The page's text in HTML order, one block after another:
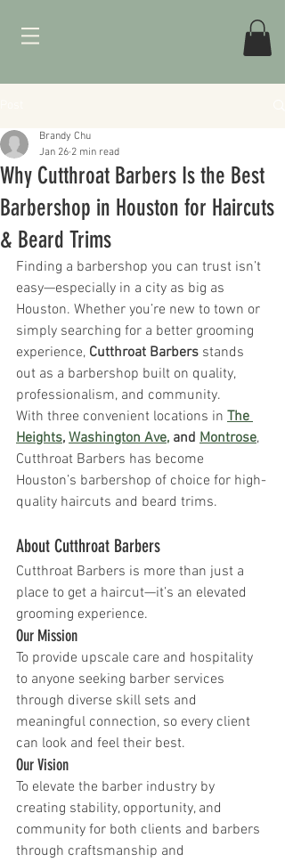
Why Cutthroat Barbers Is the Best
Barbershop in Houston for Haircuts
& Beard Trims
Brandy Chu
Jan 26 2 min read
Finding a barbershop you can trust isn’t
easy—especially in a city as big as
Houston. Whether you’re new to town or
simply searching for a better grooming
experience, Cutthroat Barbers stands
out as a barbershop built on quality,
professionalism, and community.
With three convenient locations in The
Heights, Washington Ave, and Montrose,
Cutthroat Barbers has become
Houston’s barbershop of choice for high-
quality haircuts and beard trims.
About Cutthroat Barbers
Cutthroat Barbers is more than just a
place to get a haircut—it’s an elevated
grooming experience.
Our Mission
To provide upscale care and hospitality
to anyone seeking barber services
through diverse skill sets and
meaningful connection, so every client
can look and feel their best.
Our Vision
To elevate the barber industry by
creating stability, opportunity, and
community for both clients and barbers
through craftsmanship and